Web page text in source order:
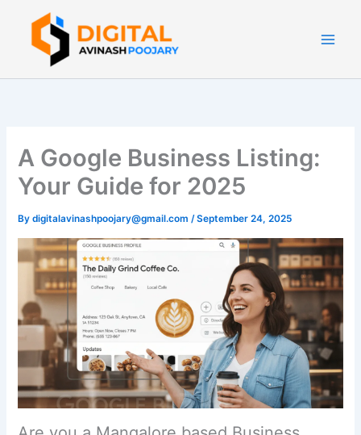
content
A Google Business Listing:
Your Guide for 2025
Bydigitalavinashpoojary@gmail.com/September 24, 2025